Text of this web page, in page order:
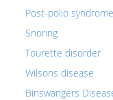
Post-polio syndrome
Snoring
Tourette disorder
Wilsons disease
Binswangers